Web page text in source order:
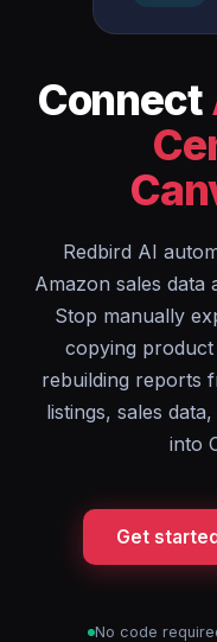
Connect
Redbird AI
Amazon sales data
Stop manually
copying
rebuilding reports
listings, sales
into
Get
No code